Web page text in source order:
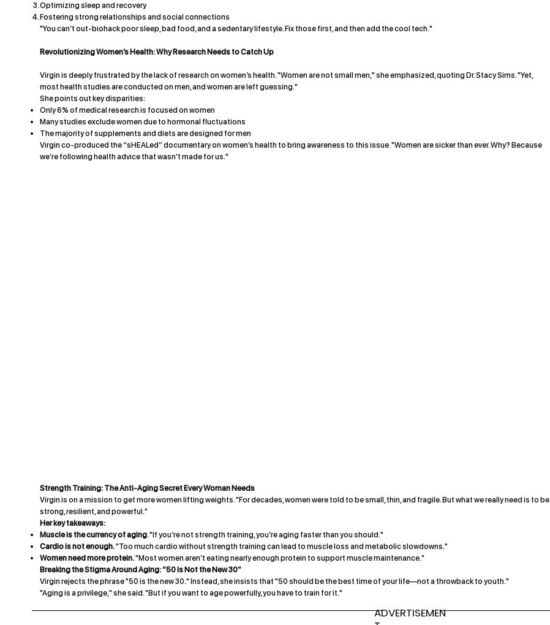
Optimizing sleep and recovery
Fostering strong relationships and social connections
"You can’t out-biohack poor sleep, bad food, and a sedentary lifestyle. Fix those first, and then add the cool tech."
Revolutionizing Women’s Health: Why Research Needs to Catch Up
Virgin is deeply frustrated by the lack of research on women’s health. "Women are not small men," she emphasized, quoting Dr. Stacy Sims. "Yet,
most health studies are conducted on men, and women are left guessing."
She points out key disparities:
Only 6% of medical research is focused on women
Many studies exclude women due to hormonal fluctuations
The majority of supplements and diets are designed for men
Virgin co-produced the “sHEALed” documentary on women’s health to bring awareness to this issue. "Women are sicker than ever. Why? Because
we’re following health advice that wasn’t made for us."
Strength Training: The Anti-Aging Secret Every Woman Needs
Virgin is on a mission to get more women lifting weights. "For decades, women were told to be small, thin, and fragile. But what we really need is to be
strong, resilient, and powerful."
Her key takeaways:
Muscle is the currency of aging. "If you’re not strength training, you’re aging faster than you should."
Cardio is not enough."Too much cardio without strength training can lead to muscle loss and metabolic slowdowns."
Women need more protein."Most women aren’t eating nearly enough protein to support muscle maintenance."
Breaking the Stigma Around Aging: “50 Is Not the New 30”
Virgin rejects the phrase "50 is the new 30." Instead, she insists that "50 should be the best time of your life—not a throwback to youth."
"Aging is a privilege," she said. "But if you want to age powerfully, you have to train for it."
ADVERTISEMEN